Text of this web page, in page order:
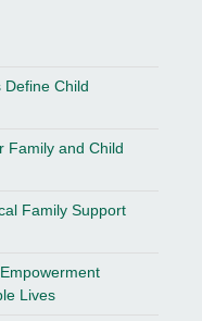
Define Child
Family and Child
Family Support
Lives